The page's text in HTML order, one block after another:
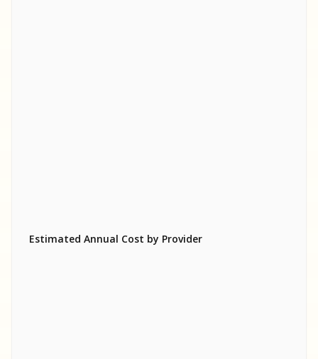
REPORT
Estimated Annual Cost by Provider